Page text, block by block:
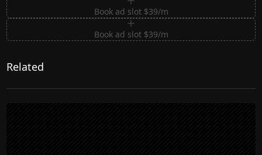
Book ad slot $39/m
Book ad slot $39/m
Related